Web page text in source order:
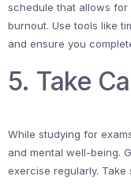
schedule that allows
burnout. Use tools like
and ensure you
5. Take
While studying for
and mental well-being.
exercise regularly.